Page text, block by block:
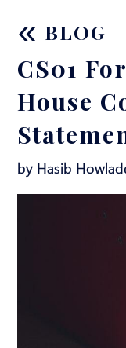
« BLOG
CS01
House
by Hasib